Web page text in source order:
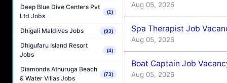
Deep Blue Dive Centers Pvt
Ltd Jobs
(1)
Dhigali Maldives Jobs (93)
Dhigufaru Island Resort
Jobs
(4)
Diamonds Athuruga Beach
& Water Villas Jobs
(73)
Aug 05, 2026
Spa Therapist Job
Aug 05, 2026
Boat Captain Job
Aug 05, 2026